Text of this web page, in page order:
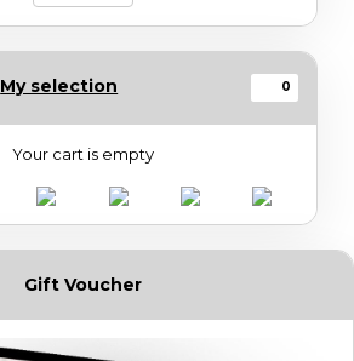
My selection 0
Your cart is empty
Gift Voucher